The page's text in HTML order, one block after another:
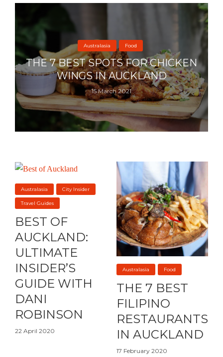
Australasia Food
THE 7 BEST SPOTS FOR CHICKEN
WINGS IN AUCKLAND
15 March 2021
Australasia City Insider
Travel Guides
BEST OF
AUCKLAND:
ULTIMATE
INSIDER’S
GUIDE WITH
DANI
ROBINSON
22 April 2020
Australasia Food
THE 7 BEST
FILIPINO
RESTAURANTS
IN AUCKLAND
17 February 2020